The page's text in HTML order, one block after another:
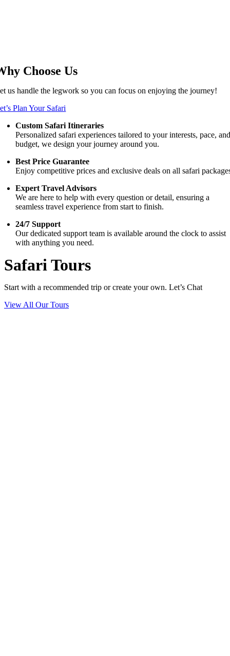
Choose Us
us handle the legwork so you can focus on enjoying the journey!
Plan Your Safari
Custom Safari Itineraries
Personalized safari experiences tailored to your interests, pace,
budget, we design your journey around you.
Best Price Guarantee
Enjoy competitive prices and exclusive deals on all safari
Expert Travel Advisors
We are here to help with every question or detail, ensuring a
seamless travel experience from start to finish.
24/7 Support
Our dedicated support team is available around the clock to assist
with anything you need.
Safari Tours
Start with a recommended trip or create your own. Let’s Chat
View All Our Tours